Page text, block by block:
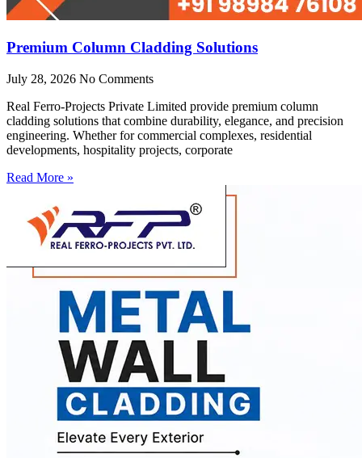
Premium Column Cladding Solutions
July 28, 2026 No Comments
Real Ferro-Projects Private Limited provide premium column
cladding solutions that combine durability, elegance, and precision
engineering. Whether for commercial complexes, residential
developments, hospitality projects, corporate
Read More »